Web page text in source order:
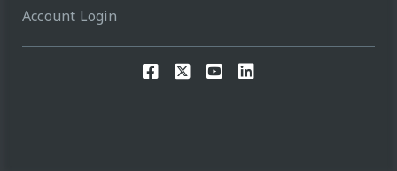
Account Login